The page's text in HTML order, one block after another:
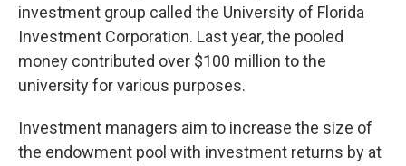
investment group called the University of Florida
Investment Corporation. Last year, the pooled
money contributed over $100 million to the
university for various purposes.
Investment managers aim to increase the size of
the endowment pool with investment returns by at